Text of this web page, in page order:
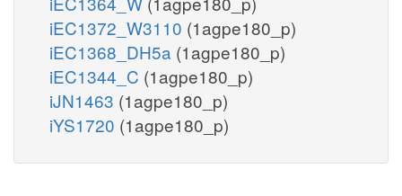
iEC1372_W3110 (1agpe180_p)
iEC1368_DH5a (1agpe180_p)
iEC1344_C (1agpe180_p)
iJN1463 (1agpe180_p)
iYS1720 (1agpe180_p)